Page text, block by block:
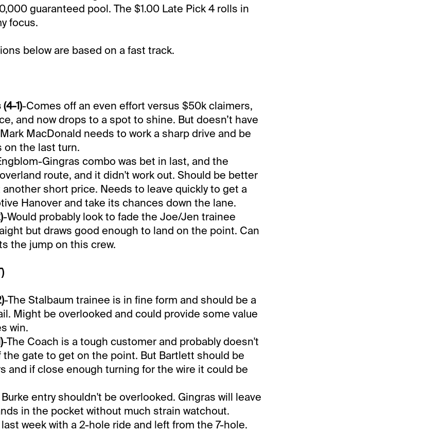
guaranteed pool. The $1.00 Late Pick 4 rolls in
focus.
below are based on a fast track.
1)-Comes off an even effort versus $50k claimers,
and now drops to a spot to shine. But doesn’t have
MacDonald needs to work a sharp drive and be
on the last turn.
Gingras combo was bet in last, and the
route, and it didn't work out. Should be better
another short price. Needs to leave quickly to get a
Hanover and take its chances down the lane.
-Would probably look to fade the Joe/Jen trainee
but draws good enough to land on the point. Can
the jump on this crew.
-The Stalbaum trainee is in fine form and should be a
Might be overlooked and could provide some value
win.
-The Coach is a tough customer and probably doesn't
gate to get on the point. But Bartlett should be
and if close enough turning for the wire it could be
entry shouldn't be overlooked. Gingras will leave
in the pocket without much strain watchout.
week with a 2-hole ride and left from the 7-hole.